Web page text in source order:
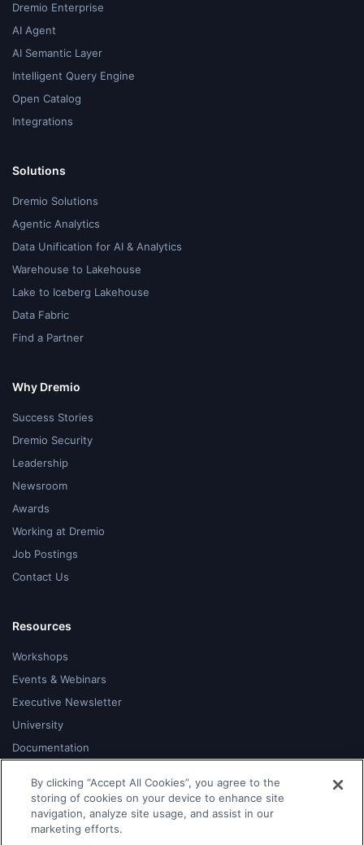
Dremio Enterprise
AI Agent
AI Semantic Layer
Intelligent Query Engine
Open Catalog
Integrations
Solutions
Dremio Solutions
Agentic Analytics
Data Unification for AI & Analytics
Warehouse to Lakehouse
Lake to Iceberg Lakehouse
Data Fabric
Find a Partner
Why Dremio
Success Stories
Dremio Security
Leadership
Newsroom
Awards
Working at Dremio
Job Postings
Contact Us
Resources
Workshops
Events & Webinars
Executive Newsletter
University
Documentation
Developer Hub
Community
Support Portal
By clicking “Accept All Cookies”, you agree to the
storing of cookies on your device to enhance site
navigation, analyze site usage, and assist in our
marketing efforts.